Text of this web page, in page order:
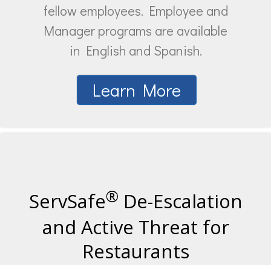
fellow employees. Employee and
Manager programs are available
in English and Spanish.
Learn More
ServSafe® De-Escalation
and Active Threat for
Restaurants